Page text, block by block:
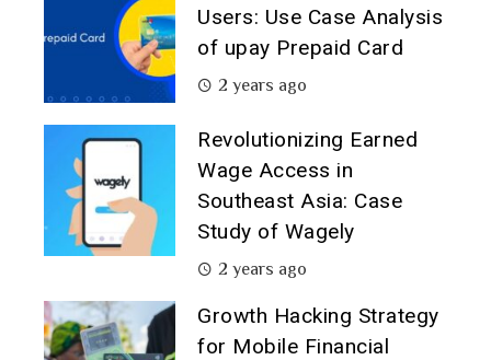
Users: Use Case Analysis
of upay Prepaid Card
2 years ago
Revolutionizing Earned
Wage Access in
Southeast Asia: Case
Study of Wagely
2 years ago
Growth Hacking Strategy
for Mobile Financial